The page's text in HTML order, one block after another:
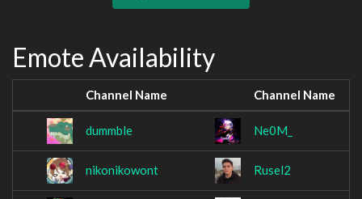
Emote Availability
Channel Name Channel Name
dummble Ne0M_
nikonikowont Rusel2